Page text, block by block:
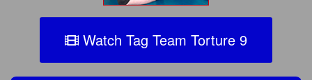
Watch Tag Team Torture 9